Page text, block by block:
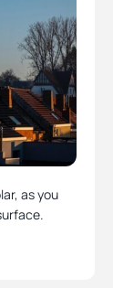
as you